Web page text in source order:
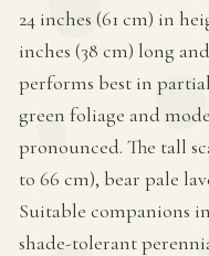
24 inches (61 cm) in
inches (38 cm) long
performs best in
green foliage and
pronounced. The tall
to 66 cm), bear pale
Suitable companions
shade-tolerant